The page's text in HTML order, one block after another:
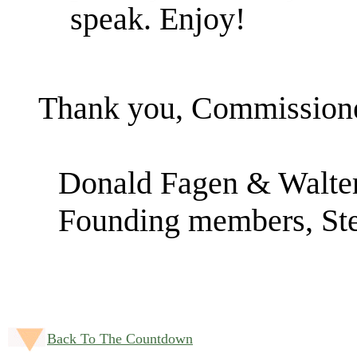
speak. Enjoy!
Thank you,
Donald Fagen &
Founding members,
Back To The Countdown